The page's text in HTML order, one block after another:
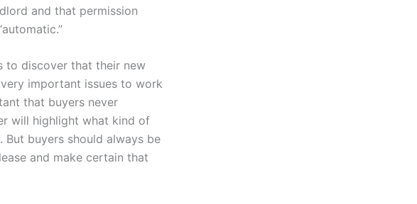
and that permission
to discover that their new
very important issues to work
that buyers never
will highlight what kind of
But buyers should always be
and make certain that